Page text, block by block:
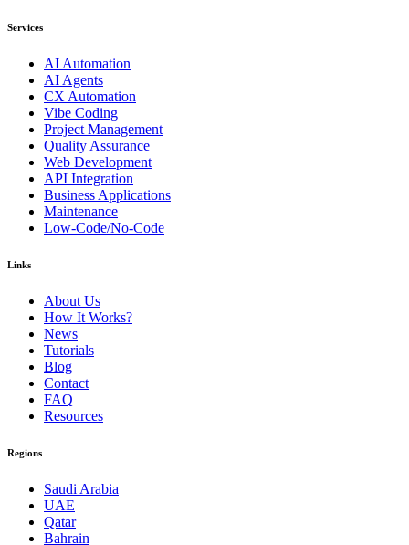
Services
AI Automation
AI Agents
CX Automation
Vibe Coding
Project Management
Quality Assurance
Web Development
API Integration
Business Applications
Maintenance
Low-Code/No-Code
Links
About Us
How It Works?
News
Tutorials
Blog
Contact
FAQ
Resources
Regions
Saudi Arabia
UAE
Qatar
Bahrain